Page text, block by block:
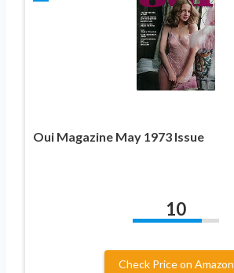
Oui Magazine May 1973 Issue
10
Check Price on Amazon